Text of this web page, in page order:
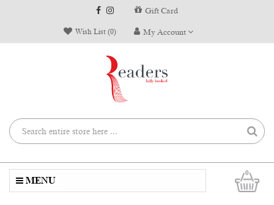
Gift Card
Wish List (0) My Account
0
MENU